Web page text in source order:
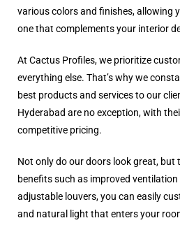
various colors and finishes, allowing
one that complements your interior
At Cactus Profiles, we prioritize
everything else. That’s why we
best products and services to our
Hyderabad are no exception, with
competitive pricing.
Not only do our doors look great, but
benefits such as improved
adjustable louvers, you can easily
and natural light that enters your